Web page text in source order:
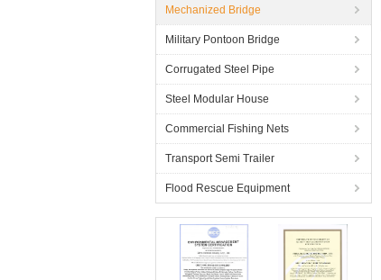
Mechanized Bridge
Military Pontoon Bridge
Corrugated Steel Pipe
Steel Modular House
Commercial Fishing Nets
Transport Semi Trailer
Flood Rescue Equipment